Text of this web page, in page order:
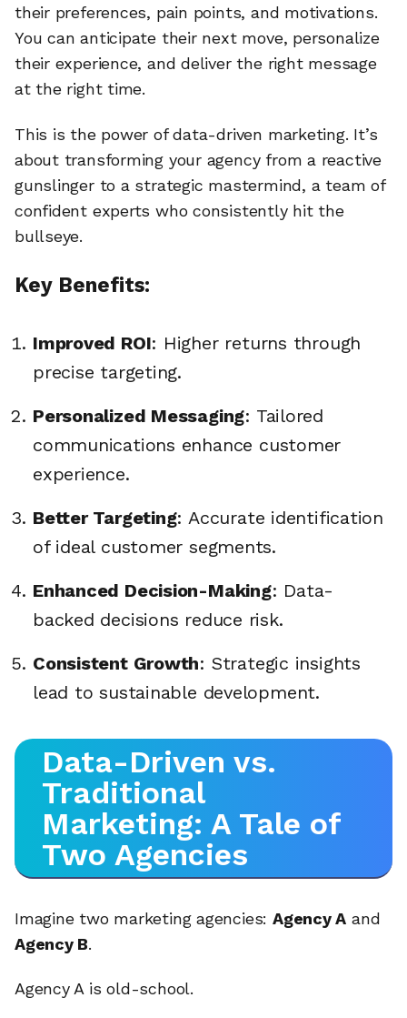
their preferences, pain points, and motivations.
You can anticipate their next move, personalize
their experience, and deliver the right message
at the right time.
This is the power of data-driven marketing. It’s
about transforming your agency from a reactive
gunslinger to a strategic mastermind, a team of
confident experts who consistently hit the
bullseye.
Key Benefits:
Improved ROI: Higher returns through
precise targeting.
Personalized Messaging: Tailored
communications enhance customer
experience.
Better Targeting: Accurate identification
of ideal customer segments.
Enhanced Decision-Making: Data-
backed decisions reduce risk.
Consistent Growth: Strategic insights
lead to sustainable development.
Data-Driven vs.
Traditional
Marketing: A Tale of
Two Agencies
Imagine two marketing agencies: Agency A and
Agency B.
Agency A is old-school.